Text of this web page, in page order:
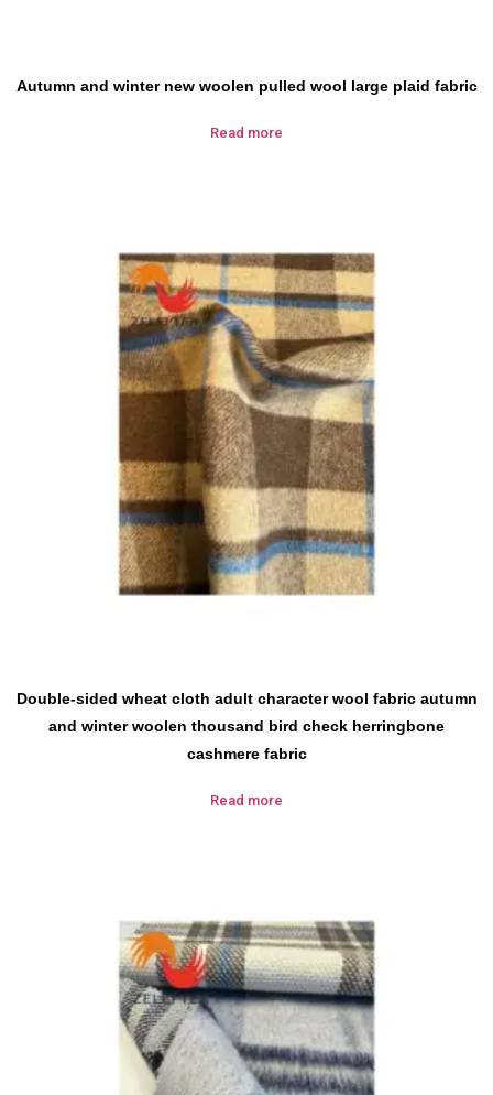
Autumn and winter new woolen pulled wool large plaid fabric
Read more
Double-sided wheat cloth adult character wool fabric autumn
and winter woolen thousand bird check herringbone
cashmere fabric
Read more